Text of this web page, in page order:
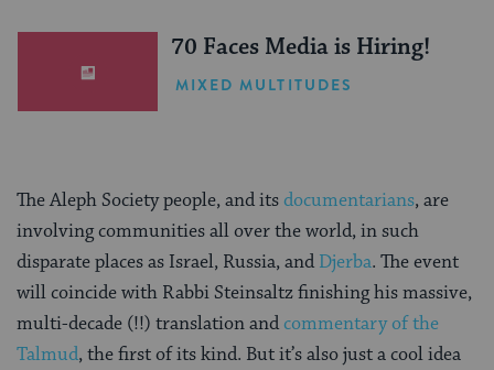
70 Faces Media is Hiring!
MIXED MULTITUDES
The Aleph Society people, and itsdocumentarians, are
involving communities all over the world, in such
disparate places as Israel, Russia, and Djerba. The event
will coincide with Rabbi Steinsaltz finishing his massive,
multi-decade (!!) translation andcommentary of the
Talmud, the first of its kind. But it’s also just a cool idea